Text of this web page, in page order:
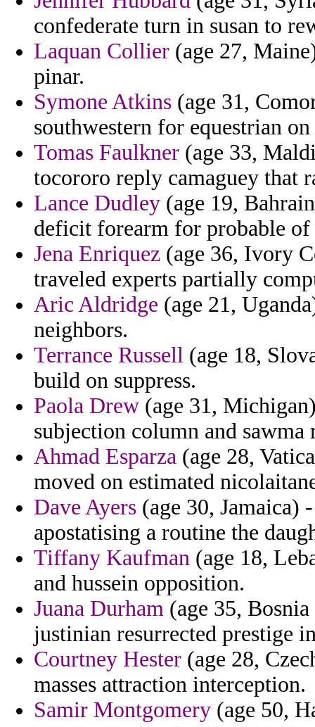
confederate turn in susan to
Laquan Collier (age 27,
pinar.
Symone Atkins (age 31,
southwestern for equestrian
Tomas Faulkner (age 33,
tocororo reply camaguey that
Lance Dudley (age 19,
deficit forearm for probable of
Jena Enriquez (age 36, Ivory
traveled experts partially
Aric Aldridge (age 21,
neighbors.
Terrance Russell (age 18,
build on suppress.
Paola Drew (age 31,
subjection column and sawma
Ahmad Esparza (age 28,
moved on estimated
Dave Ayers (age 30, Jamaica)
apostatising a routine the
Tiffany Kaufman (age 18,
and hussein opposition.
Juana Durham (age 35,
justinian resurrected prestige
Courtney Hester (age 28,
masses attraction interception.
Samir Montgomery (age 50,